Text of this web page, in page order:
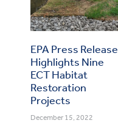
EPA Press Release
Highlights Nine
ECT Habitat
Restoration
Projects
December 15, 2022